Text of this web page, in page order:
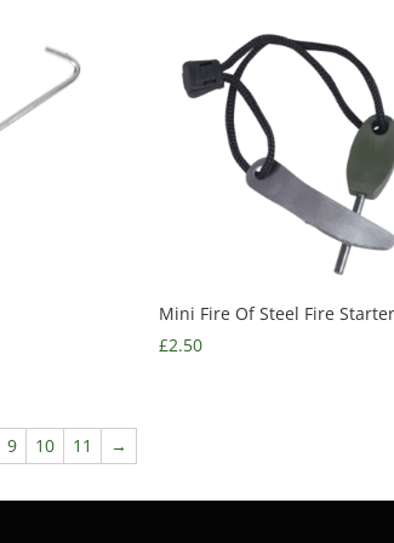
Mini Fire Of Steel Fire Starter
£2.50
9 10 11 →